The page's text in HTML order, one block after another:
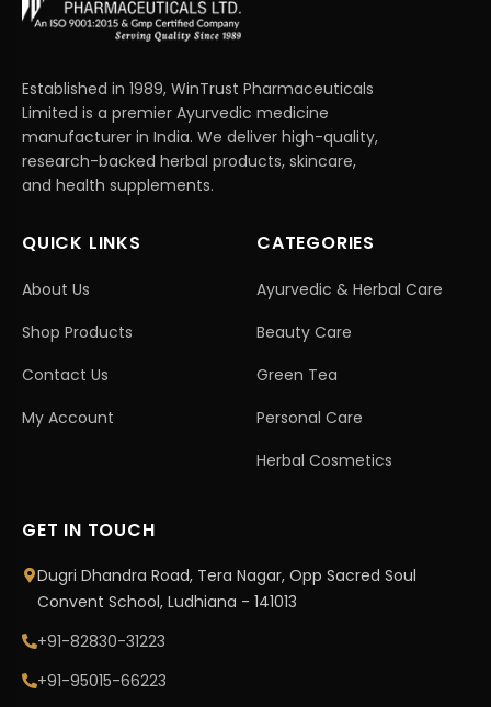
Established in 1989, WinTrust Pharmaceuticals
Limited is a premier Ayurvedic medicine
manufacturer in India. We deliver high-quality,
research-backed herbal products, skincare,
and health supplements.
QUICK LINKS
About Us
Shop Products
Contact Us
My Account
CATEGORIES
Ayurvedic & Herbal Care
Beauty Care
Green Tea
Personal Care
Herbal Cosmetics
GET IN TOUCH
Dugri Dhandra Road, Tera Nagar, Opp Sacred Soul
Convent School, Ludhiana - 141013
+91-82830-31223
+91-95015-66223